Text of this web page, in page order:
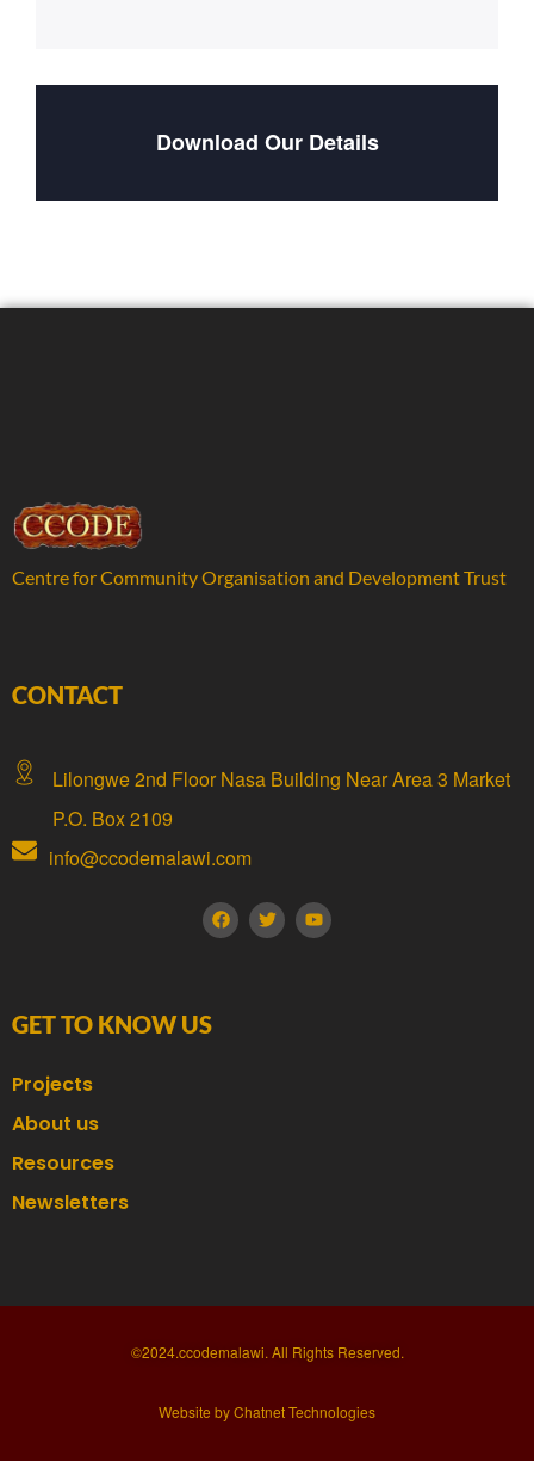
Download Our Details
Centre for Community Organisation and Development Trust
CONTACT
Lilongwe 2nd Floor Nasa Building Near Area 3 Market
P.O. Box 2109
info@ccodemalawi.com
GET TO KNOW US
Projects
About us
Resources
Newsletters
©2024.ccodemalawi. All Rights Reserved.
Website by Chatnet Technologies